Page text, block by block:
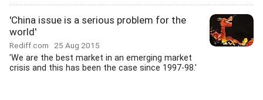
'China issue is a serious problem for the
world'
Rediff.com 25 Aug 2015
'We are the best market in an emerging market
crisis and this has been the case since 1997-98.'